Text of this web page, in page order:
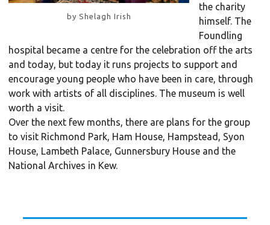
by Shelagh Irish
the charity
himself. The
Foundling
hospital became a centre for the celebration off the arts
and today, but today it runs projects to support and
encourage young people who have been in care, through
work with artists of all disciplines. The museum is well
worth a visit.
Over the next few months, there are plans for the group
to visit Richmond Park, Ham House, Hampstead, Syon
House, Lambeth Palace, Gunnersbury House and the
National Archives in Kew.